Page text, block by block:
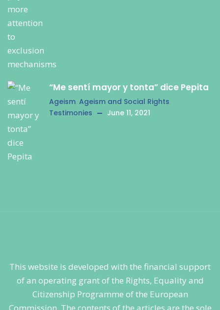
“Me sentí mayor y tonta” dice Pepita
Ageism, Ageism and Social Rights,
Testimonies
June 11, 2021
This website is developed with the financial support
of an operating grant of the Rights, Equality and
Citizenship Programme of the European
Commission. The contents of the articles are the sole